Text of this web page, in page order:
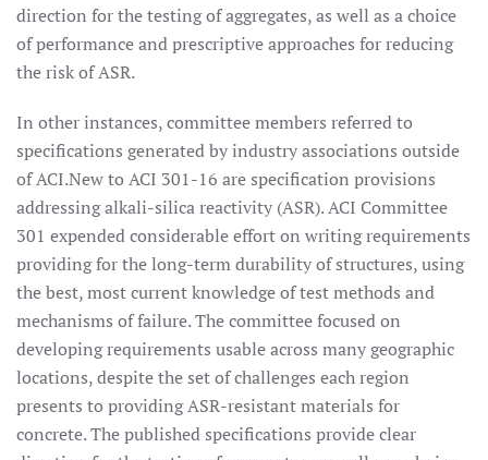
direction for the testing of aggregates, as well as a choice
of performance and prescriptive approaches for reducing
the risk of ASR.
In other instances, committee members referred to
specifications generated by industry associations outside
of ACI.New to ACI 301-16 are specification provisions
addressing alkali-silica reactivity (ASR). ACI Committee
301 expended considerable effort on writing requirements
providing for the long-term durability of structures, using
the best, most current knowledge of test methods and
mechanisms of failure. The committee focused on
developing requirements usable across many geographic
locations, despite the set of challenges each region
presents to providing ASR-resistant materials for
concrete. The published specifications provide clear